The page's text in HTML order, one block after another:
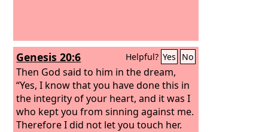
Genesis 20:6 Helpful? Yes No
Then God said to him in the dream,
“Yes, I know that you have done this in
the integrity of your heart, and it was I
who kept you from sinning against me.
Therefore I did not let you touch her.